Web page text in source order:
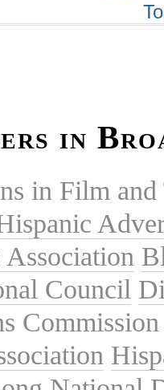
in
in Film and
Council
Commission